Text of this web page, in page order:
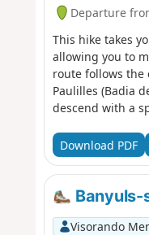
Departure
This hike takes
allowing you to
route follows the
Paulilles (Badia
descend with a
Download PDF
Banyuls-
Visorando